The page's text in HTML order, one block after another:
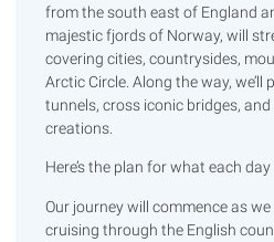
from the south east of England
majestic fjords of Norway, will
covering cities, countrysides,
Arctic Circle. Along the way,
tunnels, cross iconic bridges, and
creations.
Here’s the plan for what each
Our journey will commence as
cruising through the English